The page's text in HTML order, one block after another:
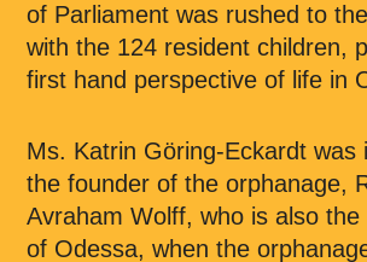
of Parliament was rushed to
with the 124 resident children,
first hand perspective of life in
Ms. Katrin Göring-Eckardt was
the founder of the orphanage,
Avraham Wolff, who is also the
of Odessa, when the